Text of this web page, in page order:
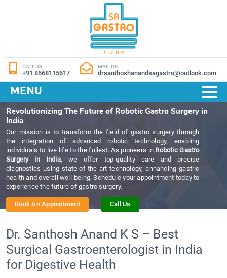
CALL US
+91 8668115617
MAIL US
drsanthoshanandsagastro@outlook.com
MENU
Revolutionizing The Future of Robotic Gastro Surgery in
India
Our mission is to transform the field of gastro surgery through
the integration of advanced robotic technology, enabling
individuals to live life to the fullest. As pioneers in Robotic Gastro
Surgery in India, we offer top-quality care and precise
diagnostics using state-of-the-art technology, enhancing gastric
health and overall well-being. Schedule your appointment today to
experience the future of gastro surgery.
Book An Appointment Call Us
Dr. Santhosh Anand K S – Best
Surgical Gastroenterologist in India
for Digestive Health